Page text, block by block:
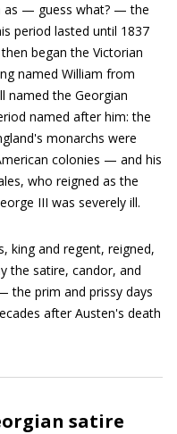
as — guess what? — the
period lasted until 1837
began the Victorian
named William from
named the Georgian
named after him: the
monarchs were
colonies — and his
who reigned as the
III was severely ill.
king and regent, reigned,
the satire, candor, and
the prim and prissy days
after Austen's death
satire